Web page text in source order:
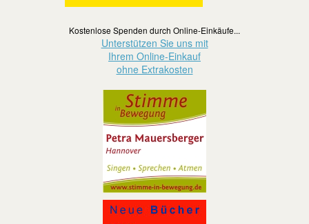
Kostenlose Spenden durch Online-Einkäufe...
Unterstützen Sie uns mit
Ihrem Online-Einkauf
ohne Extrakosten